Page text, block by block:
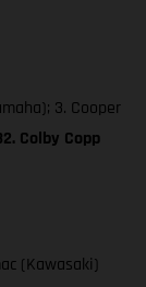
3. Cooper
Colby Copp
(Kawasaki)